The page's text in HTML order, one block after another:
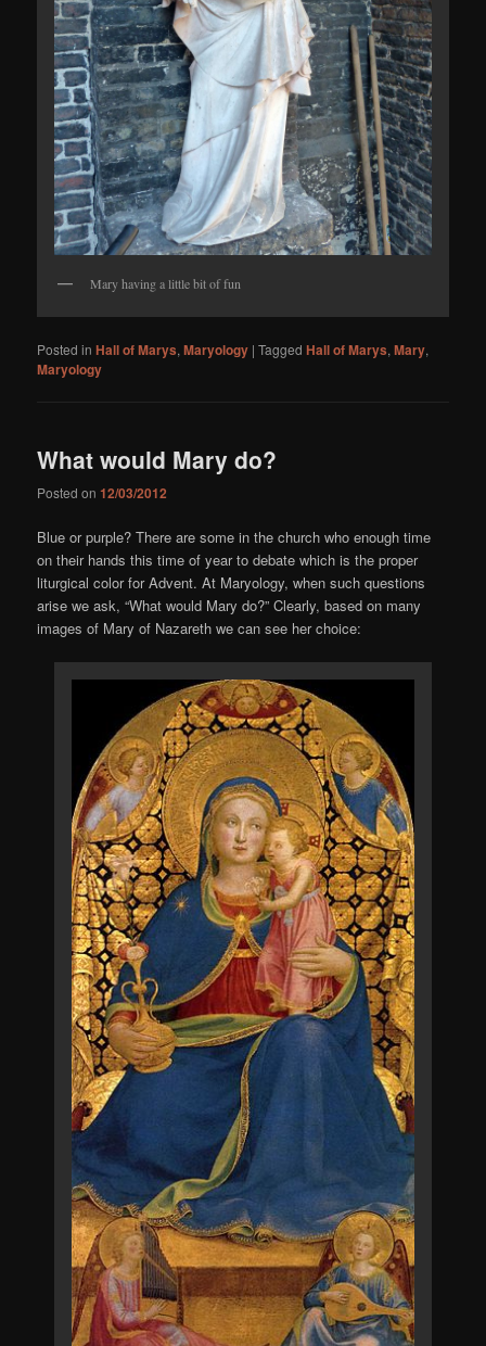
Mary having a little bit of fun
Posted in Hall of Marys,Maryology |Tagged Hall of Marys,Mary,
Maryology
What would Mary do?
Posted on12/03/2012
Blue or purple? There are some in the church who enough time
on their hands this time of year to debate which is the proper
liturgical color for Advent. At Maryology, when such questions
arise we ask, “What would Mary do?” Clearly, based on many
images of Mary of Nazareth we can see her choice: